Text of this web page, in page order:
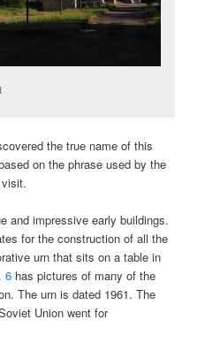
the true name of this
on the phrase used by the
and impressive early buildings.
for the construction of all the
urn that sits on a table in
6 has pictures of many of the
The urn is dated 1961. The
Union went for